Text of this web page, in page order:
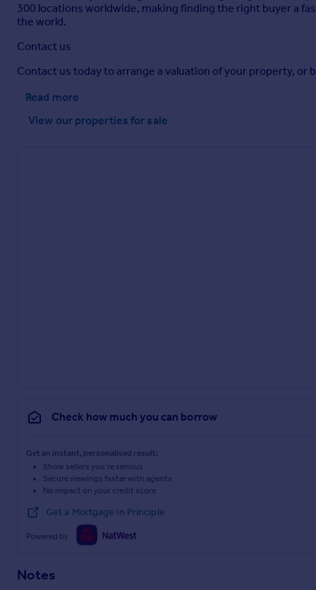
300 locations worldwide, making finding the right buyer a
the world.
Contact us
Contact us today to arrange a valuation of your property,
Read more
View our properties for sale
Check how much you can borrow
Get an instant, personalised result:
Show sellers you’re serious
Secure viewings faster with agents
No impact on your credit score
Get a Mortgage in Principle
Powered by
Notes